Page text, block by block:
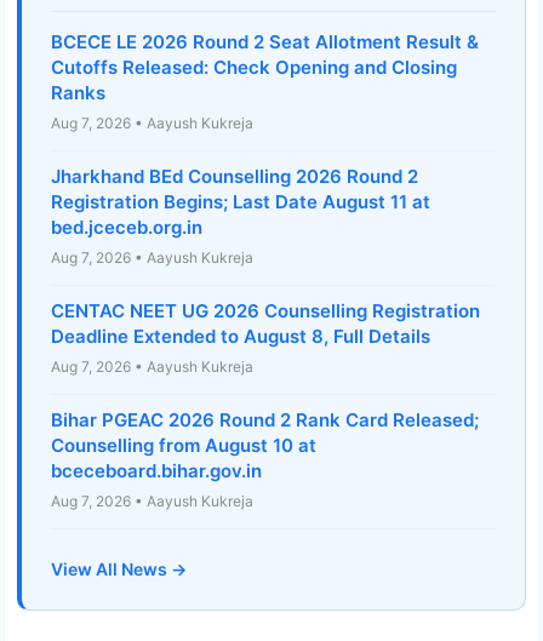
BCECE LE 2026 Round 2 Seat Allotment Result &
Cutoffs Released: Check Opening and Closing
Ranks
Aug 7, 2026 • Aayush Kukreja
Jharkhand BEd Counselling 2026 Round 2
Registration Begins; Last Date August 11 at
bed.jceceb.org.in
Aug 7, 2026 • Aayush Kukreja
CENTAC NEET UG 2026 Counselling Registration
Deadline Extended to August 8, Full Details
Aug 7, 2026 • Aayush Kukreja
Bihar PGEAC 2026 Round 2 Rank Card Released;
Counselling from August 10 at
bceceboard.bihar.gov.in
Aug 7, 2026 • Aayush Kukreja
View All News →